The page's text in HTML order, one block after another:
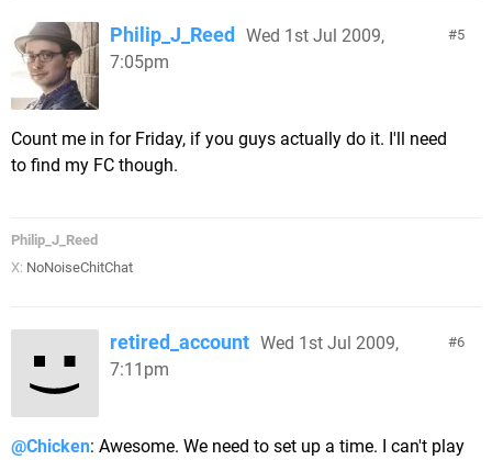
5
Philip_J_Reed Wed 1st Jul 2009,
7:05pm
Count me in for Friday, if you guys actually do it. I'll need
to find my FC though.
Philip_J_Reed
X: NoNoiseChitChat
6
retired_account Wed 1st Jul 2009,
7:11pm
@Chicken: Awesome. We need to set up a time. I can't play